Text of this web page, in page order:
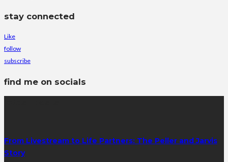
stay connected
Like
follow
subscribe
find me on socials
From Livestream to Life Partners: The Peller and Jarvis
Story